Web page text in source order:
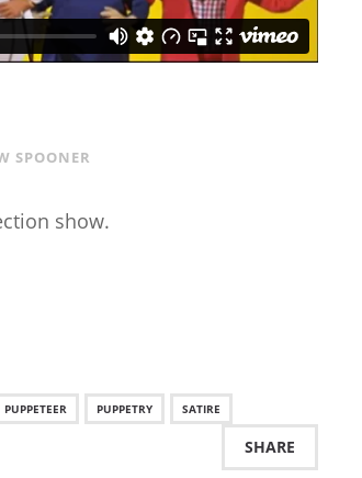
SPOONER
show.
PUPPETEER PUPPETRY SATIRE
SHARE